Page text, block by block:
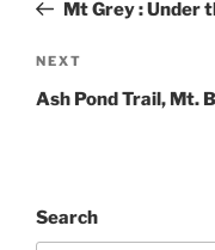
Mt Grey : Under
Next
Post
NEXT
Ash Pond Trail, Mt.
Search